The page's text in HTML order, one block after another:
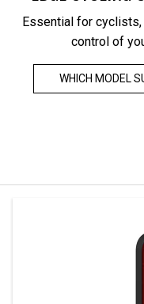
Essential for
control of
WHICH MODEL
All-round integration
data, combined
efficient,